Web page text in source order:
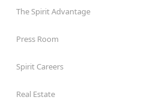
The Spirit Advantage
Press Room
Spirit Careers
Real Estate